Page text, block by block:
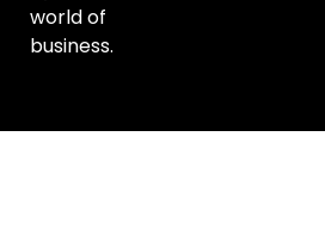
world of
business.